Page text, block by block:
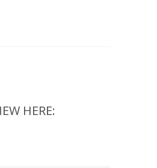
HERE: